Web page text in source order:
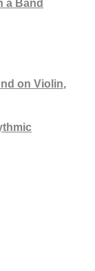
a Band
on Violin,